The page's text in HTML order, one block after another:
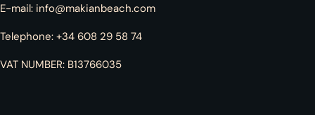
E-mail: info@makianbeach.com
Telephone: +34 608 29 58 74
VAT NUMBER: B13766035